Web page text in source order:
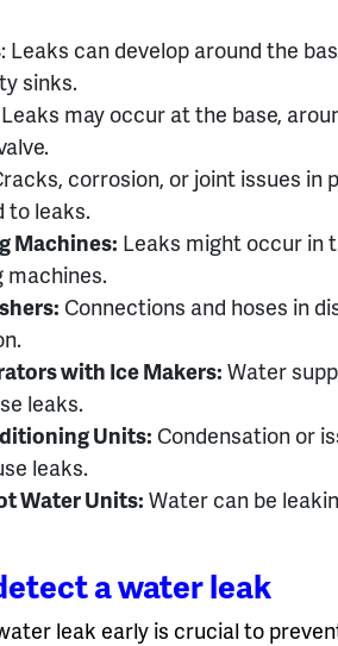
: Leaks can develop around the
sinks.
Leaks may occur at the base,
corrosion, or joint issues in
to leaks.
Machines: Leaks might occur in
machines.
Connections and hoses in
with Ice Makers: Water
leaks.
Units: Condensation or
leaks.
Water Units: Water can be
a water leak
leak early is crucial to